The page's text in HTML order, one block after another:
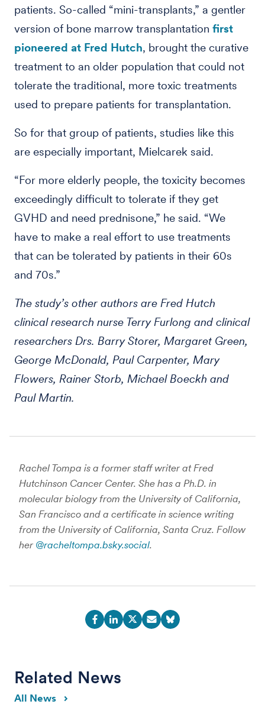
patients. So-called “mini-transplants,” a gentler
version of bone marrow transplantation first
pioneered at Fred Hutch, brought the curative
treatment to an older population that could not
tolerate the traditional, more toxic treatments
used to prepare patients for transplantation.
So for that group of patients, studies like this
are especially important, Mielcarek said.
“For more elderly people, the toxicity becomes
exceedingly difficult to tolerate if they get
GVHD and need prednisone,” he said. “We
have to make a real effort to use treatments
that can be tolerated by patients in their 60s
and 70s.”
The study’s other authors are Fred Hutch
clinical research nurse Terry Furlong and clinical
researchers Drs. Barry Storer, Margaret Green,
George McDonald, Paul Carpenter, Mary
Flowers, Rainer Storb, Michael Boeckh and
Paul Martin.
Rachel Tompa is a former staff writer at Fred
Hutchinson Cancer Center. She has a Ph.D. in
molecular biology from the University of California,
San Francisco and a certificate in science writing
from the University of California, Santa Cruz. Follow
her @racheltompa.bsky.social.
Related News
All News